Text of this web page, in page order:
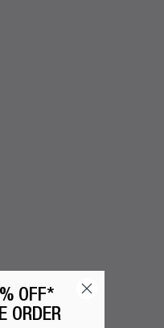
OFF*
ORDER